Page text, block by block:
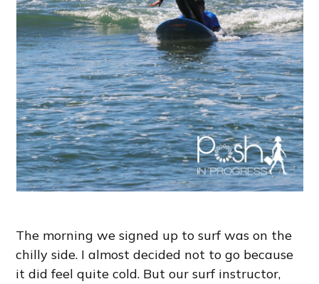
The morning we signed up to surf was on the
chilly side. I almost decided not to go because
it did feel quite cold. But our surf instructor,